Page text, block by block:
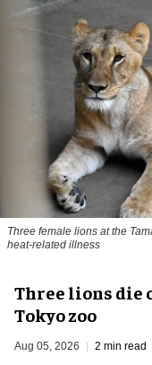
Three female lions at the
heat-related illness
Three lions die
Tokyo zoo
Aug 05, 2026 2 min read